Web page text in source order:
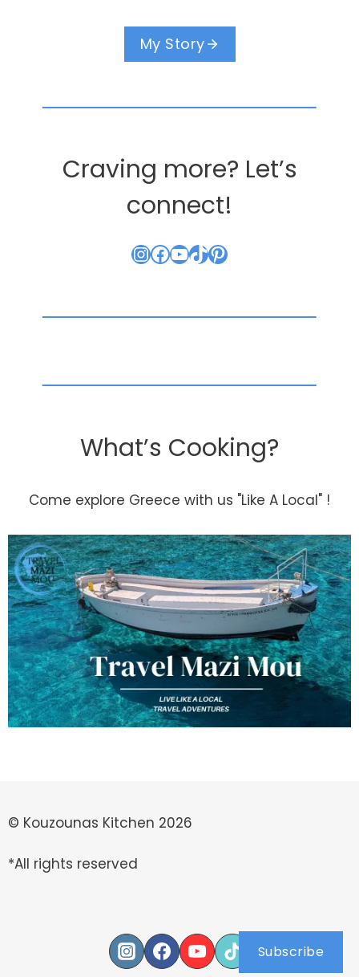
My Story
Craving more? Let’s
connect!
Instagram
Facebook
YouTube
TikTok
Pinterest
What’s Cooking?
Come explore Greece with us "Like A Local" !
© Kouzounas Kitchen 2026
*All rights reserved
Subscribe